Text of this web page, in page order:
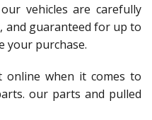
vehicles are carefully
and guaranteed for up to
your purchase.
online when it comes to
our parts and pulled